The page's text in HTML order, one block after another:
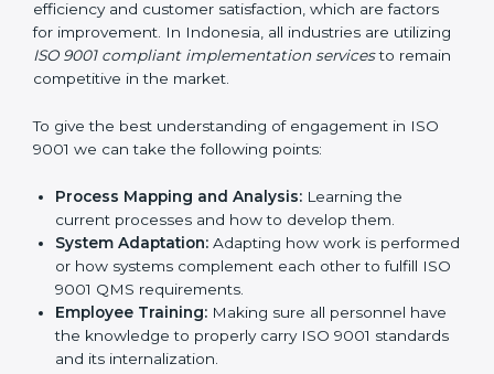
compliance because this will be taken care of by
professionals.
Implementing ISO 9001
Certification in Indonesia
liberating experience as the entire focus is on quality,
efficiency and customer satisfaction, which are factors
for improvement. In Indonesia, all industries are
utilizingISO 9001 compliant implementation services
to remain competitive in the market.
To give the best understanding of engagement in ISO
9001 we can take the following points: